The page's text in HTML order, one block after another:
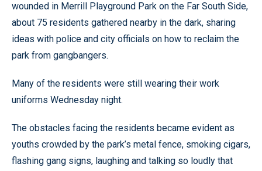
wounded in Merrill Playground Park on the Far South Side,
about 75 residents gathered nearby in the dark, sharing
ideas with police and city officials on how to reclaim the
park from gangbangers.
Many of the residents were still wearing their work
uniforms Wednesday night.
The obstacles facing the residents became evident as
youths crowded by the park’s metal fence, smoking cigars,
flashing gang signs, laughing and talking so loudly that